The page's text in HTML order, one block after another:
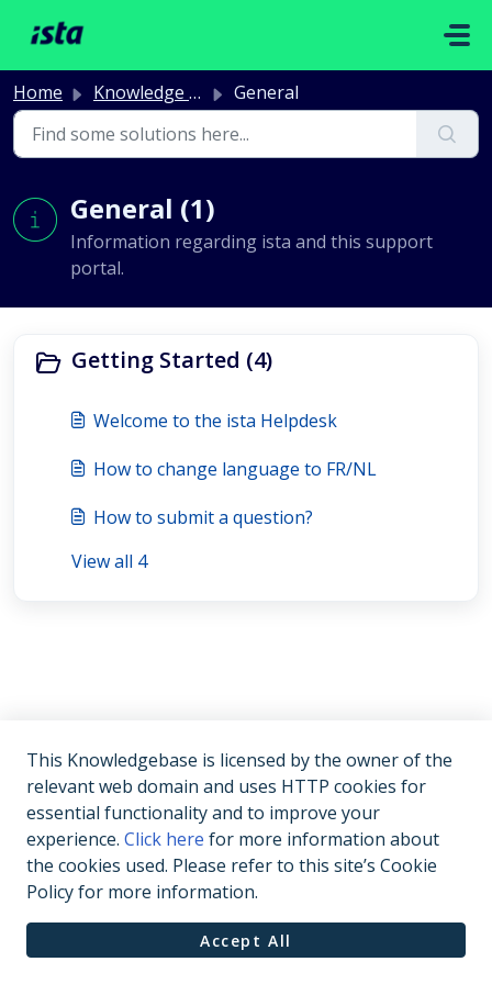
Home Knowledge base General
General (1)
Information regarding ista and this support
portal.
Getting Started (4)
Welcome to the ista Helpdesk
How to change language to FR/NL
How to submit a question?
View all 4
This Knowledgebase is licensed by the owner of the
relevant web domain and uses HTTP cookies for
essential functionality and to improve your
experience. Click here for more information about
the cookies used. Please refer to this site’s Cookie
Policy for more information.
Accept All